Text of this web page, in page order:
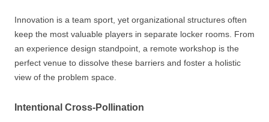
Innovation is a team sport, yet organizational structures often
keep the most valuable players in separate locker rooms. From
an experience design standpoint, a remote workshop is the
perfect venue to dissolve these barriers and foster a holistic
view of the problem space.
Intentional Cross-Pollination